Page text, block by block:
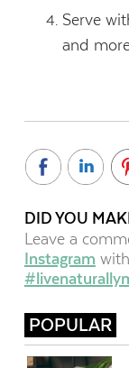
Serve
and
DID YOU
Leave a
Instagram
POPULAR